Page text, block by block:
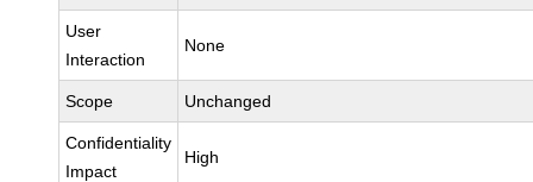
User
Interaction
None
Scope Unchanged
Confidentiality
Impact
High